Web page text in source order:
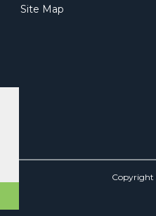
Site Map
Copyright